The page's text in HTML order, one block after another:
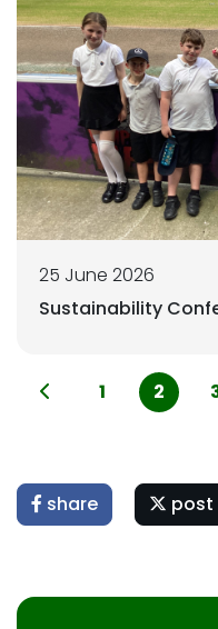
25 June 2026
Sustainability
1 2
share post